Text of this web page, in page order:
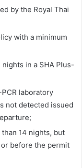
by the Royal Thai
with a minimum
in a SHA Plus-
laboratory
not detected issued
14 nights, but
before the permit